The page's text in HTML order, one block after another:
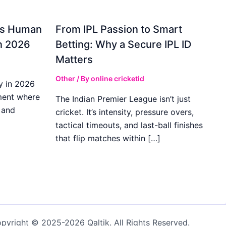
Human
2026
in 2026
where
From IPL Passion to Smart
Betting: Why a Secure IPL ID
Matters
Other / Byonline cricketid
The Indian Premier League isn’t just
cricket. It’s intensity, pressure overs,
tactical timeouts, and last-ball finishes
that flip matches within […]
© 2025-2026 Qaltik. All Rights Reserved.